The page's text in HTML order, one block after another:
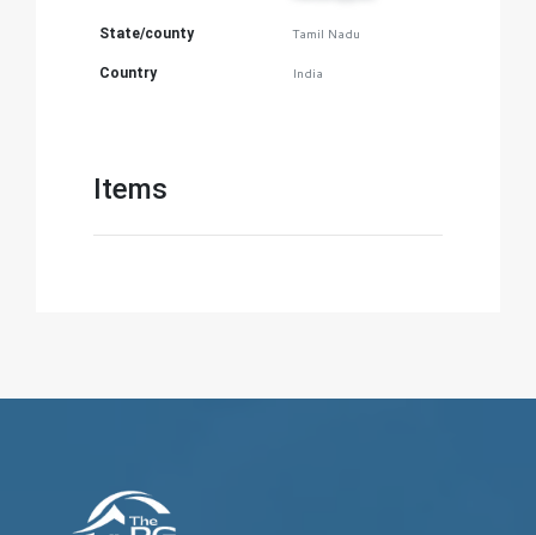
State/county Tamil Nadu
Country India
Items